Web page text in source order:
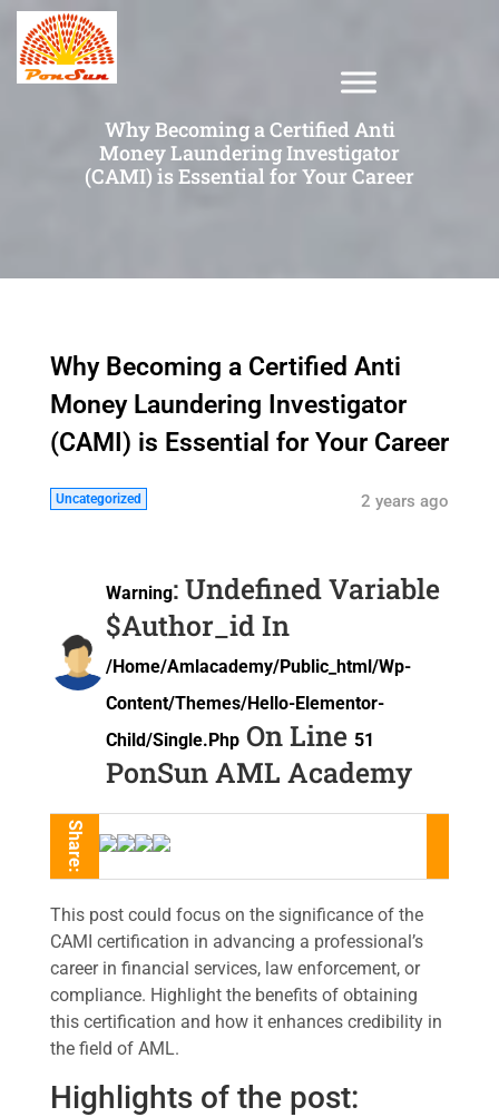
Why Becoming a Certified Anti
Money Laundering Investigator
(CAMI) is Essential for Your Career
Why Becoming a Certified Anti
Money Laundering Investigator
(CAMI) is Essential for Your Career
Uncategorized 2 years ago
Warning: Undefined Variable
$author_id In
/home/amlacademy/public_html/wp-
Content/themes/hello-Elementor-
Child/single.php On Line 51
PonSun AML Academy
Share:
This post could focus on the significance of the
CAMI certification in advancing a professional’s
career in financial services, law enforcement, or
compliance. Highlight the benefits of obtaining
this certification and how it enhances credibility in
the field of AML.
Highlights of the post: